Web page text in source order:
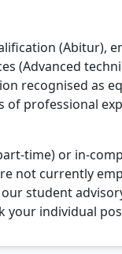
(Abitur),
(Advanced
recognised as
professional
time) or in-
not currently
student
individual